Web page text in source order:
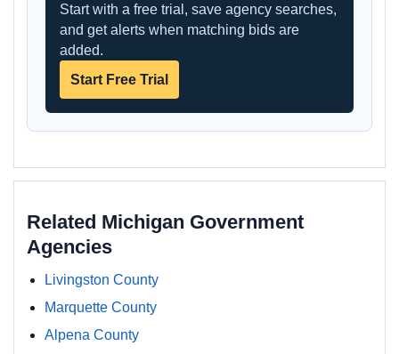
Start with a free trial, save agency searches,
and get alerts when matching bids are
added.
Start Free Trial
Related Michigan Government
Agencies
Livingston County
Marquette County
Alpena County